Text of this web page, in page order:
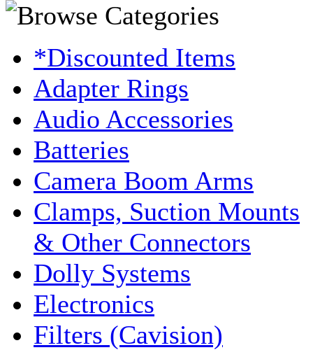
*Discounted Items
Adapter Rings
Audio Accessories
Batteries
Camera Boom Arms
Clamps, Suction Mounts
& Other Connectors
Dolly Systems
Electronics
Filters (Cavision)